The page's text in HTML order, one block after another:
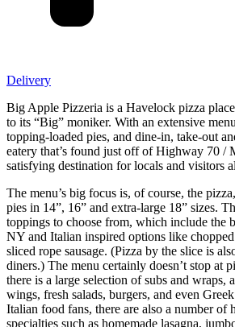
Delivery
Big Apple Pizzeria is a Havelock pizza
to its “Big” moniker. With an extensive
topping-loaded pies, and dine-in, take-out
eatery that’s found just off of Highway 70 /
satisfying destination for locals and visitors
The menu’s big focus is, of course, the
pies in 14”, 16” and extra-large 18” sizes.
toppings to choose from, which include the
NY and Italian inspired options like
sliced rope sausage. (Pizza by the slice is
diners.) The menu certainly doesn’t stop at
there is a large selection of subs and wraps,
wings, fresh salads, burgers, and even
Italian food fans, there are also a number of
specialties such as homemade lasagna,